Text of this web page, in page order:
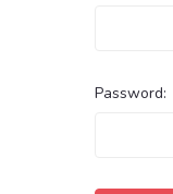
Password: